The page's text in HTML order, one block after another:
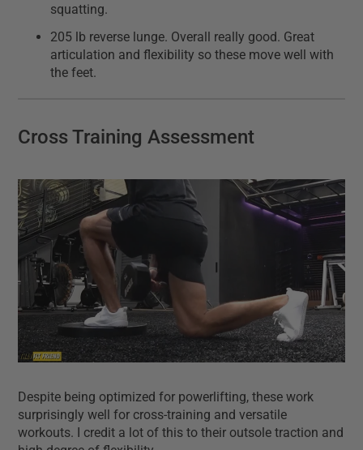
squatting.
205 lb reverse lunge. Overall really good. Great
articulation and flexibility so these move well with
the feet.
Cross Training Assessment
Despite being optimized for powerlifting, these work
surprisingly well for cross-training and versatile
workouts. I credit a lot of this to their outsole traction and